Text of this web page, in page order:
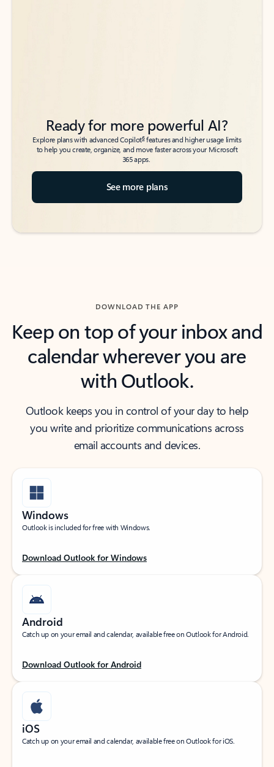
Ready for more powerful AI?
Explore plans with advanced Copilot6features and higher usage limits
to help you create, organize, and move faster across your Microsoft
365 apps.
See more plans
DOWNLOAD THE APP
Keep on top of your inbox and
calendar wherever you are
with Outlook.
Outlook keeps you in control of your day to help
you write and prioritize communications across
email accounts and devices.
Windows
Outlook is included for free with Windows.
Download Outlook for Windows
Android
Catch up on your email and calendar, available free on Outlook for Android.
Download Outlook for Android
iOS
Catch up on your email and calendar, available free on Outlook for iOS.